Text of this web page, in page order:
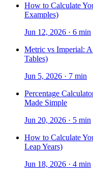
How to Calculate
Examples)
Jun 12, 2026 · 6 min
Metric vs Imperial:
Tables)
Jun 5, 2026 · 7 min
Percentage
Made Simple
Jun 20, 2026 · 5 min
How to Calculate
Leap Years)
Jun 18, 2026 · 4 min